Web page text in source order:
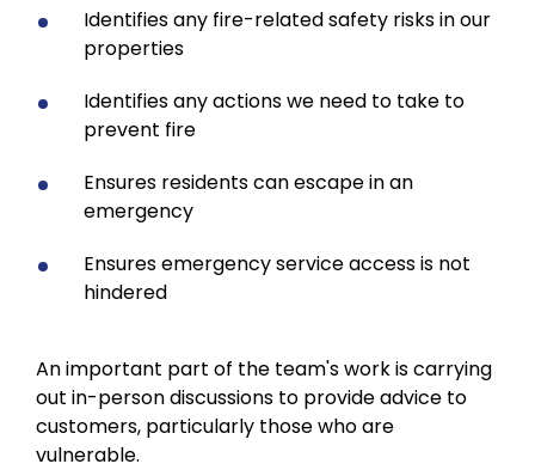
Identifies any fire-related safety risks in our
properties
Identifies any actions we need to take to
prevent fire
Ensures residents can escape in an
emergency
Ensures emergency service access is not
hindered
An important part of the team's work is carrying
out in-person discussions to provide advice to
customers, particularly those who are
vulnerable.